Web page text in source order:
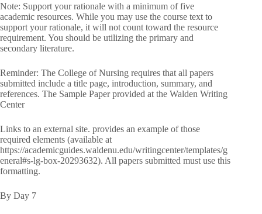
Note: Support your rationale with a minimum of five
academic resources. While you may use the course text to
support your rationale, it will not count toward the resource
requirement. You should be utilizing the primary and
secondary literature.
Reminder: The College of Nursing requires that all papers
submitted include a title page, introduction, summary, and
references. The Sample Paper provided at the Walden Writing
Center
Links to an external site. provides an example of those
required elements (available at
https://academicguides.waldenu.edu/writingcenter/templates/g
eneral#s-lg-box-20293632). All papers submitted must use this
formatting.
By Day 7